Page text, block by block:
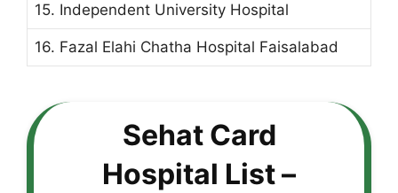
15. Independent University Hospital
16. Fazal Elahi Chatha Hospital Faisalabad
Sehat Card
Hospital List –